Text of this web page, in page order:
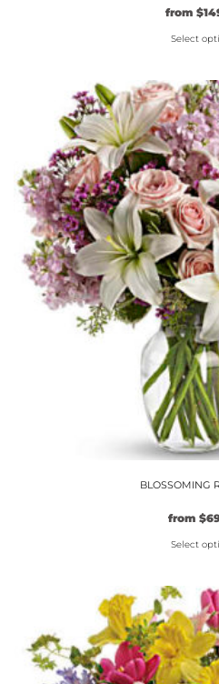
from $
Select
be
on
BLOSSOMING
from $
Select